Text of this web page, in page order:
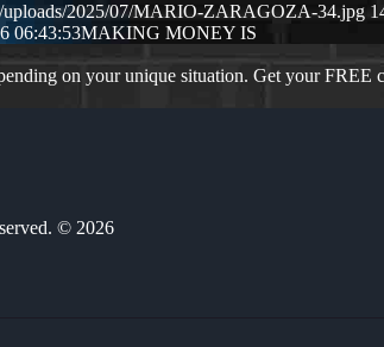
uploads/2025/07/MARIO-ZARAGOZA-34.jpg
06:43:53MAKING MONEY IS
on your unique situation. Get your FREE
© 2026